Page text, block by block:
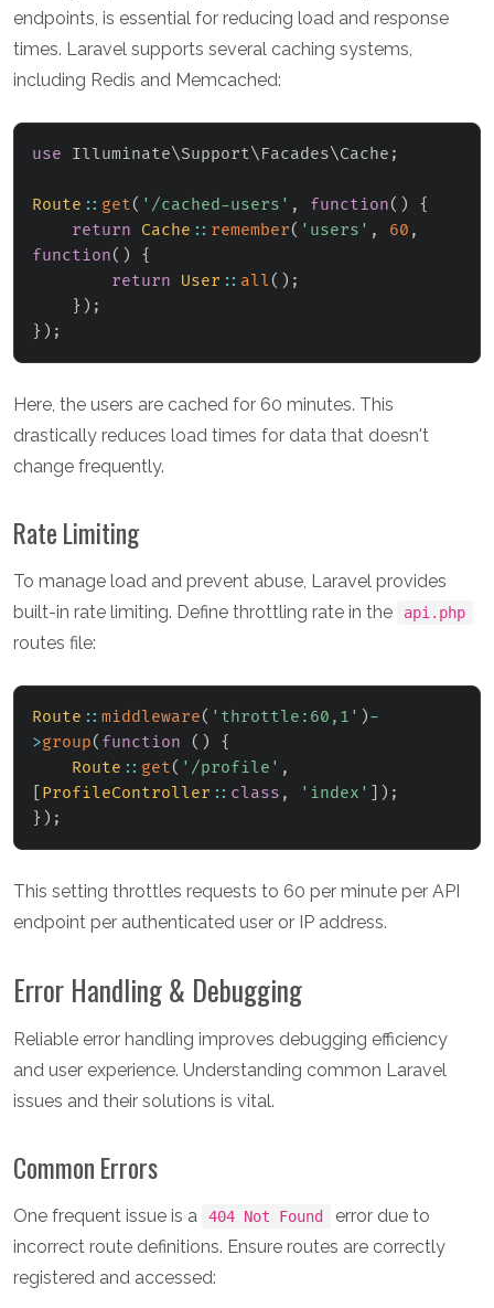
endpoints, is essential for reducing load and response
times. Laravel supports several caching systems,
including Redis and Memcached:
use Illuminate\Support\Facades\Cache ;
Route :: get( '/cached-users' , function( )
{
return
Cache :: remember( 'users' , 60 ,
function( )
{
return
User :: all( ) ;
} ) ;
} ) ;
Here, the users are cached for 60 minutes. This
drastically reduces load times for data that doesn't
change frequently.
Rate Limiting
To manage load and prevent abuse, Laravel provides
built-in rate limiting. Define throttling rate in the
api.php
routes file:
Route :: middleware( 'throttle:60,1' )-
>group( function ( )
{
Route :: get( '/profile' ,
ProfileController :: class , 'index' ) ;
} ) ;
This setting throttles requests to 60 per minute per API
endpoint per authenticated user or IP address.
Error Handling & Debugging
Reliable error handling improves debugging efficiency
and user experience. Understanding common Laravel
issues and their solutions is vital.
Common Errors
One frequent issue is a 404 Not Found
error due to
incorrect route definitions. Ensure routes are correctly
registered and accessed: